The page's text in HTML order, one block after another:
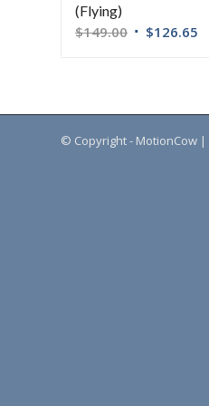
(Flying)
$149.00 $126.65
© Copyright - MotionCow |